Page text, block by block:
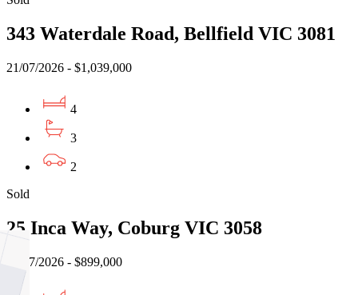
343 Waterdale Road, Bellfield VIC 3081
21/07/2026 - $1,039,000
4
3
2
Sold
25 Inca Way, Coburg VIC 3058
17/07/2026 - $899,000